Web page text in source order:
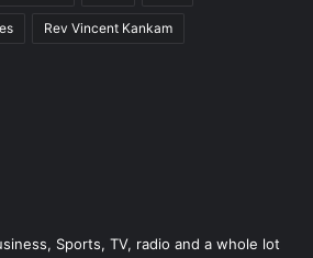
Rev Vincent Kankam
Sports, TV, radio and a whole lot